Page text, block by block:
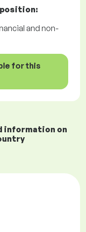
and non-
for this
information on